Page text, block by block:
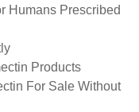
Humans Prescribed
Products
For Sale Without